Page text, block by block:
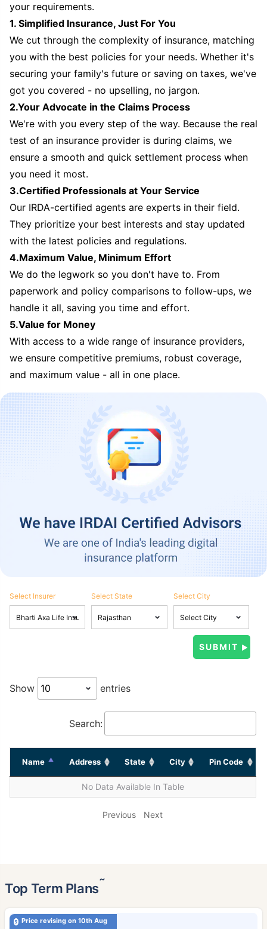
your requirements.
1. Simplified Insurance, Just For You
We cut through the complexity of insurance, matching
you with the best policies for your needs. Whether it's
securing your family's future or saving on taxes, we've
got you covered - no upselling, no jargon.
2.Your Advocate in the Claims Process
We're with you every step of the way. Because the real
test of an insurance provider is during claims, we
ensure a smooth and quick settlement process when
you need it most.
3.Certified Professionals at Your Service
Our IRDA-certified agents are experts in their field.
They prioritize your best interests and stay updated
with the latest policies and regulations.
4.Maximum Value, Minimum Effort
We do the legwork so you don't have to. From
paperwork and policy comparisons to follow-ups, we
handle it all, saving you time and effort.
5.Value for Money
With access to a wide range of insurance providers,
we ensure competitive premiums, robust coverage,
and maximum value - all in one place.
Select Insurer Select State Select City
Show entries
Search:
Name Address State City Pin Code
No Data Available In Table
Previous Next
Top Term Plans˜
Price revising on 10th Aug